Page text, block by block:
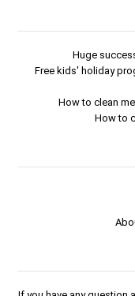
Huge
Free kids' holiday
How to clean
How to